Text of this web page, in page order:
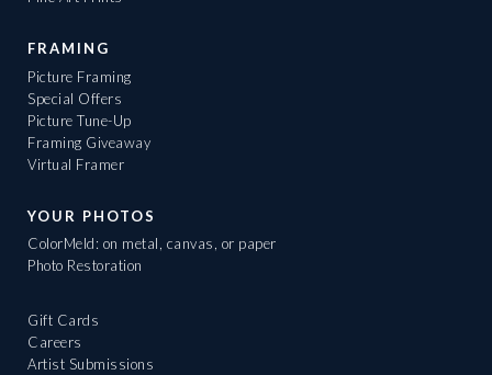
FRAMING
Picture Framing
Special Offers
Picture Tune-Up
Framing Giveaway
Virtual Framer
YOUR PHOTOS
ColorMeld: on metal, canvas, or paper
Photo Restoration
Gift Cards
Careers
Artist Submissions